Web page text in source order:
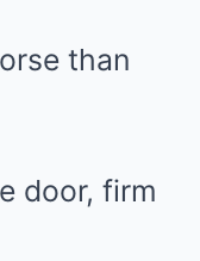
than
door, firm